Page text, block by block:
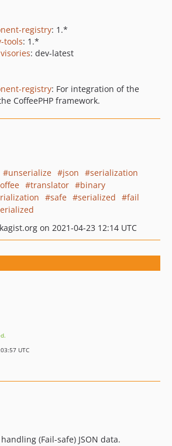
registry: 1.*
tools: 1.*
: dev-latest
registry: For integration of the
CoffeePHP framework.
unserialize json
serialization
translator
binary
safe serialized
fail
on 2021-04-23 12:14 UTC
UTC
(Fail-safe) JSON data.